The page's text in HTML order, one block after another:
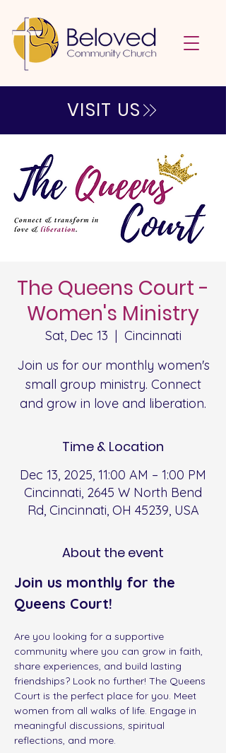
VISIT US
The Queens Court -
Women's Ministry
Sat, Dec 13
  |
Cincinnati
Join us for our monthly women's
small group ministry. Connect
and grow in love and liberation.
Time & Location
Dec 13, 2025, 11:00 AM – 1:00 PM
Cincinnati, 2645 W North Bend
Rd, Cincinnati, OH 45239, USA
About the event
Join us monthly for the
Queens Court!
Are you looking for a supportive
community where you can grow in faith,
share experiences, and build lasting
friendships? Look no further! The Queens
Court is the perfect place for you. Meet
women from all walks of life. Engage in
meaningful discussions, spiritual
reflections, and more.